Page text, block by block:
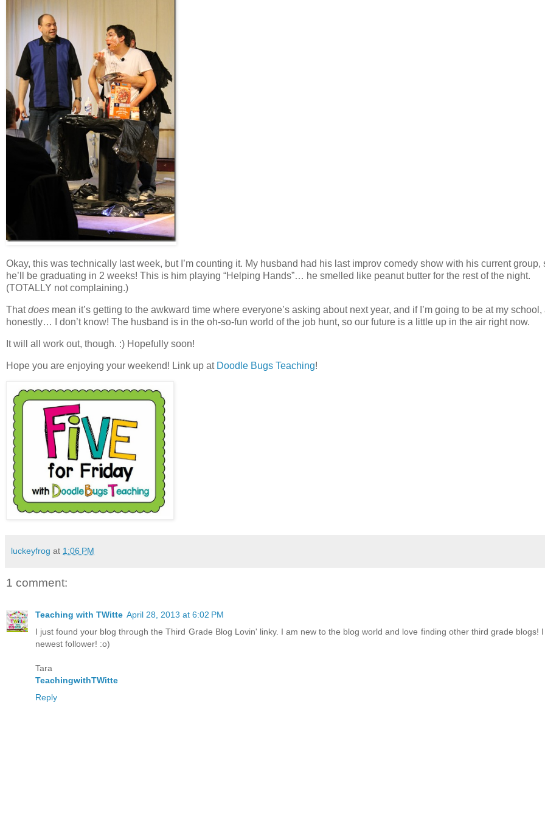
Okay, this was technically last week, but I’m counting it. My husband had his last improv comedy show with his current group,
he’ll be graduating in 2 weeks! This is him playing “Helping Hands”… he smelled like peanut butter for the rest of the night.
(TOTALLY not complaining.)
Thatdoes mean it’s getting to the awkward time where everyone’s asking about next year, and if I’m going to be at my school,
honestly… I don’t know! The husband is in the oh-so-fun world of the job hunt, so our future is a little up in the air right now.
It will all work out, though. :) Hopefully soon!
Hope you are enjoying your weekend! Link up at Doodle Bugs Teaching!
luckeyfrog at 1:06 PM
1 comment:
Teaching with TWitte April 28, 2013 at 6:02 PM
I just found your blog through the Third Grade Blog Lovin' linky. I am new to the blog world and love finding other third grade blogs!
newest follower! :o)
Tara
TeachingwithTWitte
Reply